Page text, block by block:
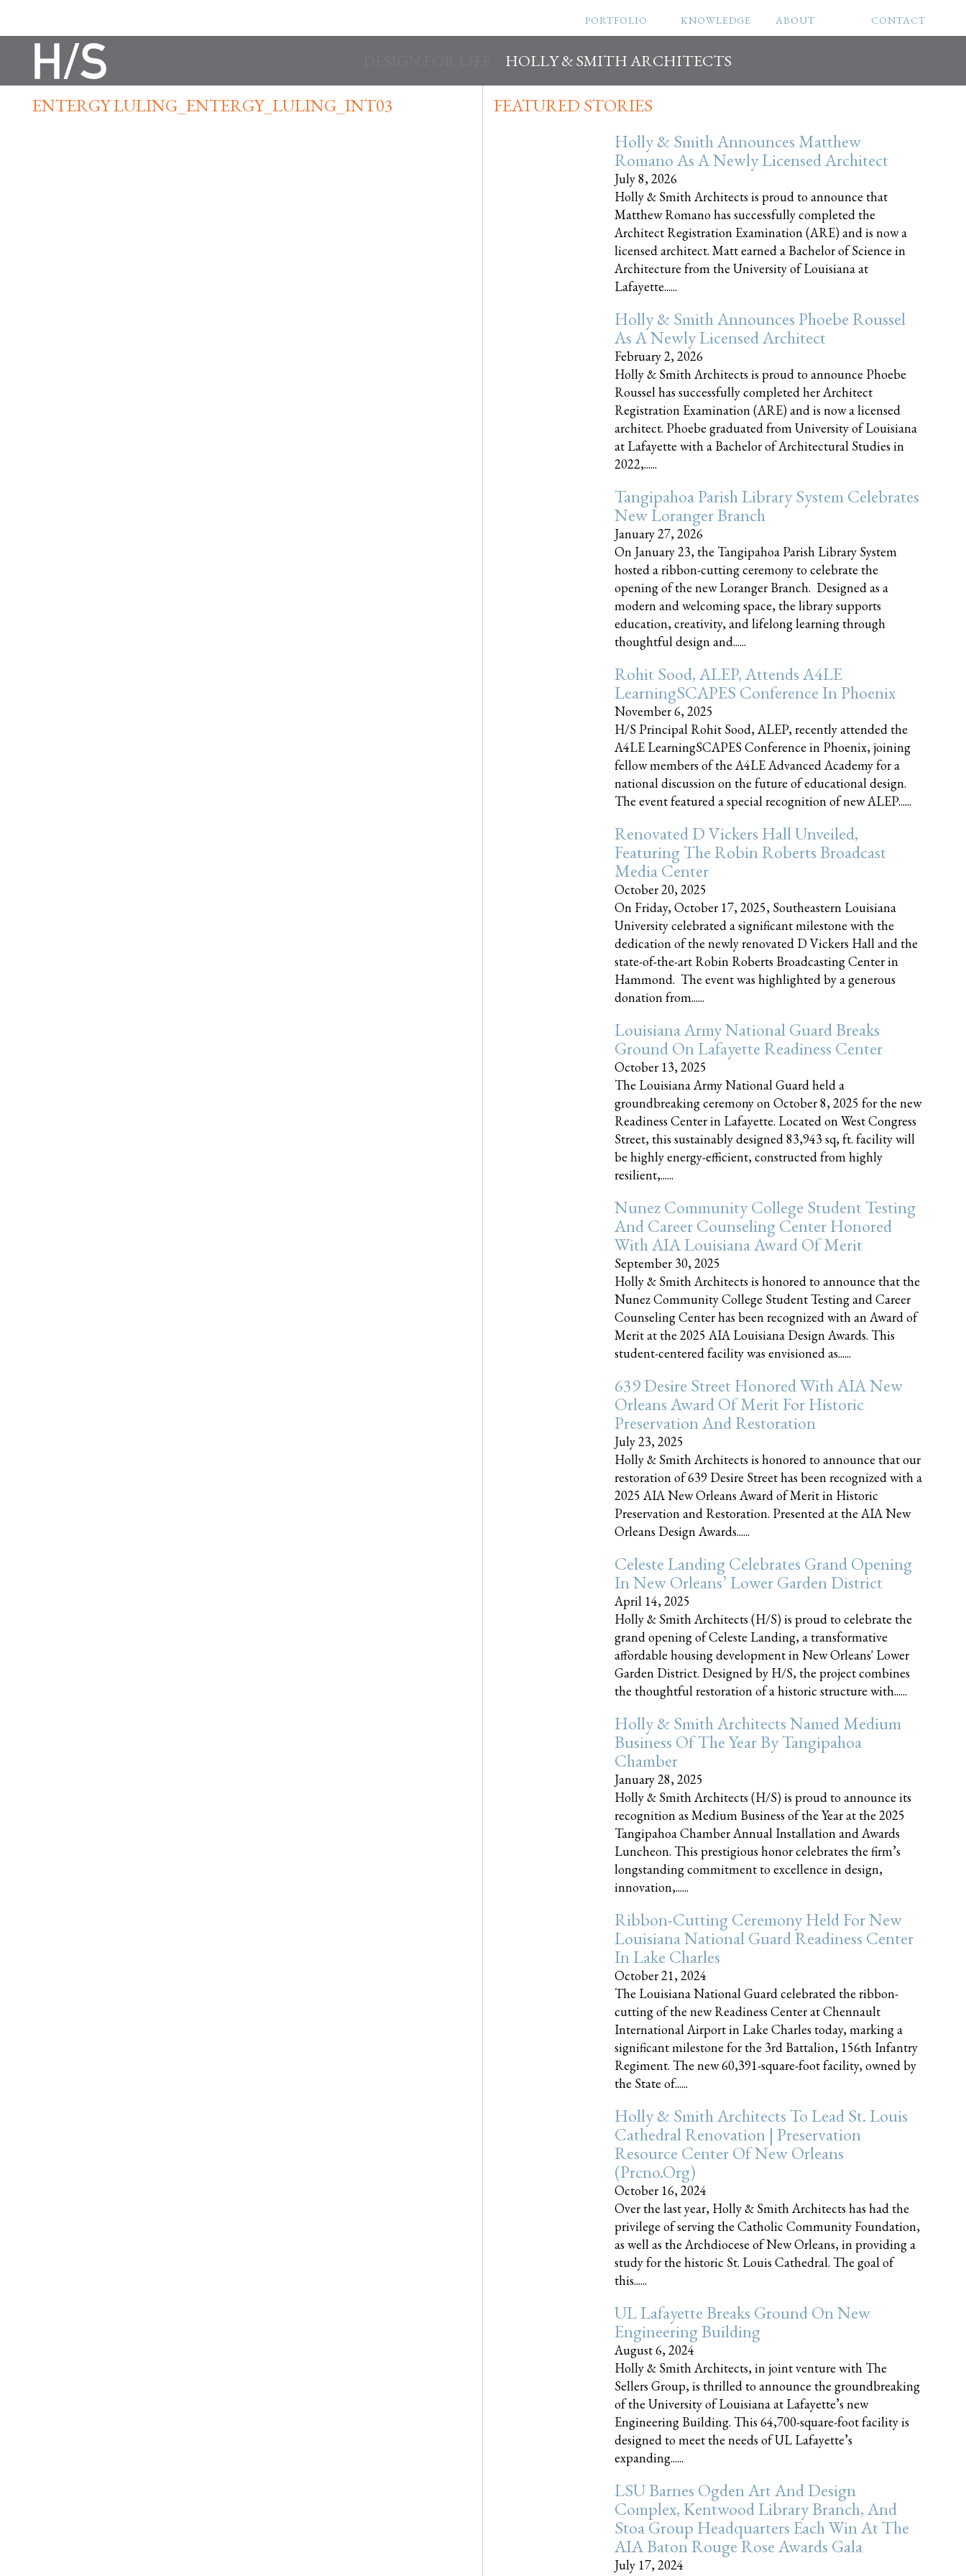
HOLLY & SMITH ARCHITECTS
PORTFOLIO KNOWLEDGE ABOUT CONTACT
ENTERGY LULING_ENTERGY_LULING_INT03
FEATURED STORIES
Holly & Smith Announces Matthew
Romano As A Newly Licensed Architect
July 8, 2026
Holly & Smith Architects is proud to announce that
Matthew Romano has successfully completed the
Architect Registration Examination (ARE) and is now a
licensed architect. Matt earned a Bachelor of Science in
Architecture from the University of Louisiana at
Lafayette......
Holly & Smith Announces Phoebe Roussel
As A Newly Licensed Architect
February 2, 2026
Holly & Smith Architects is proud to announce Phoebe
Roussel has successfully completed her Architect
Registration Examination (ARE) and is now a licensed
architect. Phoebe graduated from University of Louisiana
at Lafayette with a Bachelor of Architectural Studies in
2022,......
Tangipahoa Parish Library System Celebrates
New Loranger Branch
January 27, 2026
On January 23, the Tangipahoa Parish Library System
hosted a ribbon-cutting ceremony to celebrate the
opening of the new Loranger Branch. Designed as a
modern and welcoming space, the library supports
education, creativity, and lifelong learning through
thoughtful design and......
Rohit Sood, ALEP, Attends A4LE
LearningSCAPES Conference In Phoenix
November 6, 2025
H/S Principal Rohit Sood, ALEP, recently attended the
A4LE LearningSCAPES Conference in Phoenix, joining
fellow members of the A4LE Advanced Academy for a
national discussion on the future of educational design.
The event featured a special recognition of new ALEP......
Renovated D Vickers Hall Unveiled,
Featuring The Robin Roberts Broadcast
Media Center
October 20, 2025
On Friday, October 17, 2025, Southeastern Louisiana
University celebrated a significant milestone with the
dedication of the newly renovated D Vickers Hall and the
state-of-the-art Robin Roberts Broadcasting Center in
Hammond. The event was highlighted by a generous
donation from......
Louisiana Army National Guard Breaks
Ground On Lafayette Readiness Center
October 13, 2025
The Louisiana Army National Guard held a
groundbreaking ceremony on October 8, 2025 for the new
Readiness Center in Lafayette. Located on West Congress
Street, this sustainably designed 83,943 sq, ft. facility will
be highly energy-efficient, constructed from highly
resilient,......
Nunez Community College Student Testing
And Career Counseling Center Honored
With AIA Louisiana Award Of Merit
September 30, 2025
Holly & Smith Architects is honored to announce that the
Nunez Community College Student Testing and Career
Counseling Center has been recognized with an Award of
Merit at the 2025 AIA Louisiana Design Awards. This
student-centered facility was envisioned as......
639 Desire Street Honored With AIA New
Orleans Award Of Merit For Historic
Preservation And Restoration
July 23, 2025
Holly & Smith Architects is honored to announce that our
restoration of 639 Desire Street has been recognized with a
2025 AIA New Orleans Award of Merit in Historic
Preservation and Restoration. Presented at the AIA New
Orleans Design Awards......
Celeste Landing Celebrates Grand Opening
In New Orleans’ Lower Garden District
April 14, 2025
Holly & Smith Architects (H/S) is proud to celebrate the
grand opening of Celeste Landing, a transformative
affordable housing development in New Orleans' Lower
Garden District. Designed by H/S, the project combines
the thoughtful restoration of a historic structure with......
Holly & Smith Architects Named Medium
Business Of The Year By Tangipahoa
Chamber
January 28, 2025
Holly & Smith Architects (H/S) is proud to announce its
recognition as Medium Business of the Year at the 2025
Tangipahoa Chamber Annual Installation and Awards
Luncheon. This prestigious honor celebrates the firm’s
longstanding commitment to excellence in design,
innovation,......
Ribbon-Cutting Ceremony Held For New
Louisiana National Guard Readiness Center
In Lake Charles
October 21, 2024
The Louisiana National Guard celebrated the ribbon-
cutting of the new Readiness Center at Chennault
International Airport in Lake Charles today, marking a
significant milestone for the 3rd Battalion, 156th Infantry
Regiment. The new 60,391-square-foot facility, owned by
the State of......
Holly & Smith Architects To Lead St. Louis
Cathedral Renovation | Preservation
Resource Center Of New Orleans
(prcno.org)
October 16, 2024
Over the last year, Holly & Smith Architects has had the
privilege of serving the Catholic Community Foundation,
as well as the Archdiocese of New Orleans, in providing a
study for the historic St. Louis Cathedral. The goal of
this......
UL Lafayette Breaks Ground On New
Engineering Building
August 6, 2024
Holly & Smith Architects, in joint venture with The
Sellers Group, is thrilled to announce the groundbreaking
of the University of Louisiana at Lafayette’s new
Engineering Building. This 64,700-square-foot facility is
designed to meet the needs of UL Lafayette’s
expanding......
LSU Barnes Ogden Art And Design
Complex, Kentwood Library Branch, And
Stoa Group Headquarters Each Win At The
AIA Baton Rouge Rose Awards Gala
July 17, 2024